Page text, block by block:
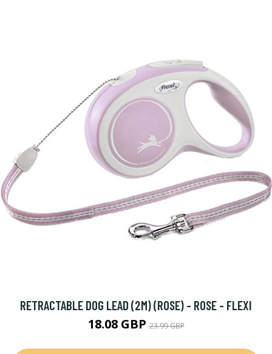
RETRACTABLE DOG LEAD (2M) (ROSE) - ROSE - FLEXI
18.08 GBP23.99 GBP